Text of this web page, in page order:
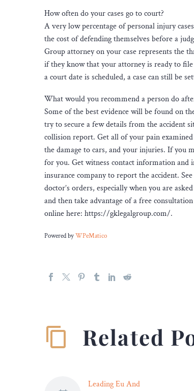
How often do your cases go to court?
A very low percentage of personal injury
the cost of defending themselves before a
Group attorney on your case represents the
if they know that your attorney is ready to
a court date is scheduled, a case can still be
What would you recommend a person do
Some of the best evidence will be found on
try to secure a few details from the accident
collision report. Get all of your pain
the damage to cars, and your injuries. If you
for you. Get witness contact information
insurance company to report the accident.
doctor’s orders, especially when you are
and then take advantage of a free
online here: https://gklegalgroup.com/.
Powered byWPeMatico
Related
Leading Eu And